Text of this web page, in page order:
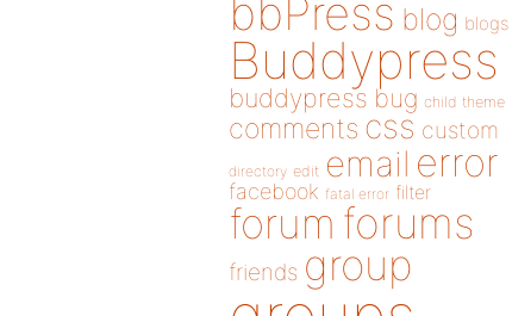
bbPress blog blogs
Buddypress
buddypress bug child theme
comments css custom
directory edit email error
facebook fatal error filter
forum forums
friends group